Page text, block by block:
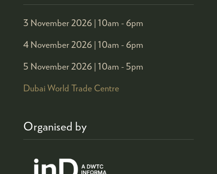
3 November 2026 | 10am - 6pm
4 November 2026 | 10am - 6pm
5 November 2026 | 10am - 5pm
Dubai World Trade Centre
Organised by